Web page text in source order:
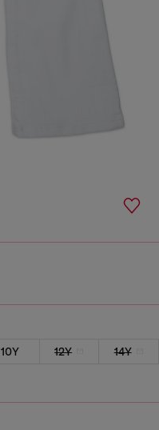
10Y 12Y
14Y